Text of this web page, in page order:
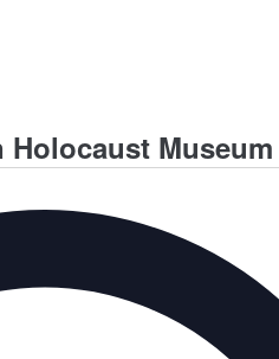
Museum